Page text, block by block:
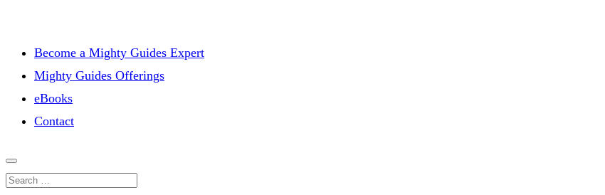
Become a Mighty Guides Expert
Mighty Guides Offerings
eBooks
Contact